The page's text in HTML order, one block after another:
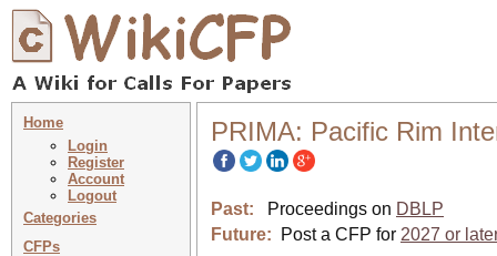
Home
Login
Register
Account
Logout
Categories
CFPs
PRIMA: Pacific Rim
Past: Proceedings on DBLP
Future:
Post a CFP for 2027 or